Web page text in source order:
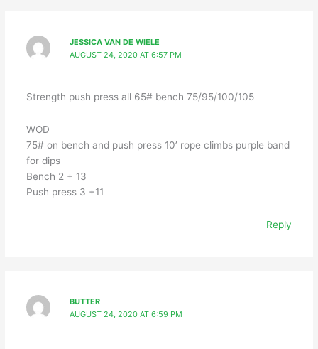
JESSICA VAN DE WIELE
AUGUST 24, 2020 AT 6:57 PM
Strength push press all 65# bench 75/95/100/105
WOD
75# on bench and push press 10’ rope climbs purple band
for dips
Bench 2 + 13
Push press 3 +11
Reply
BUTTER
AUGUST 24, 2020 AT 6:59 PM